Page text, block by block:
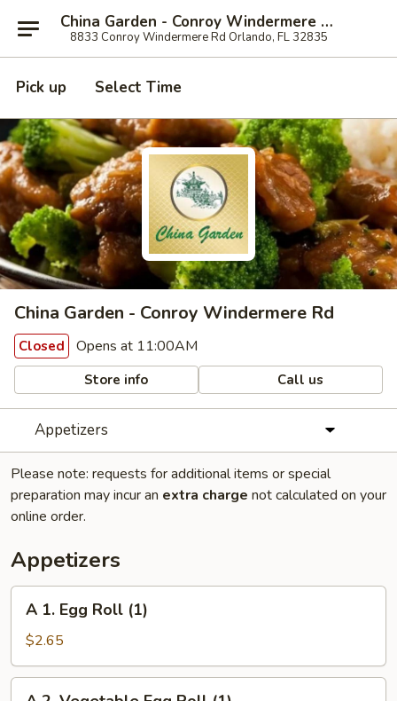
China Garden - Conroy Windermere Rd, Orlando
8833 Conroy Windermere Rd Orlando, FL 32835
Pick up Select Time
China Garden - Conroy Windermere Rd
Closed Opens at 11:00AM
Store info Call us
Appetizers
Please note: requests for additional items or special
preparation may incur an extra charge not calculated on your
online order.
Appetizers
Egg
Roll
(1)
A 1. Egg Roll (1)
$2.65